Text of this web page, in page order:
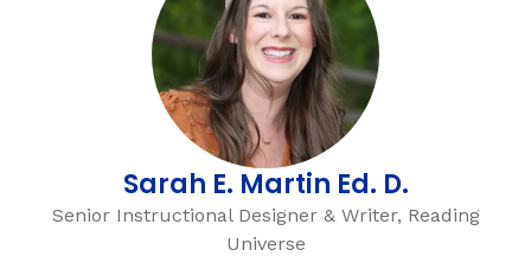
Sarah E. Martin Ed. D.
Senior Instructional Designer & Writer, Reading
Universe